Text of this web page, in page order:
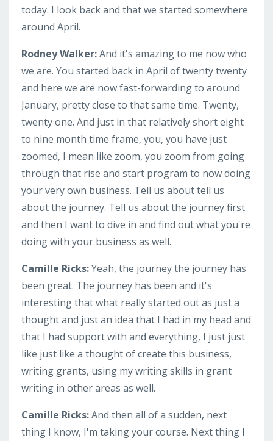
today. I look back and that we started somewhere
around April.
Rodney Walker:And it's amazing to me now who
we are. You started back in April of twenty twenty
and here we are now fast-forwarding to around
January, pretty close to that same time. Twenty,
twenty one. And just in that relatively short eight
to nine month time frame, you, you have just
zoomed, I mean like zoom, you zoom from going
through that rise and start program to now doing
your very own business. Tell us about tell us
about the journey. Tell us about the journey first
and then I want to dive in and find out what you're
doing with your business as well.
Camille Ricks:Yeah, the journey the journey has
been great. The journey has been and it's
interesting that what really started out as just a
thought and just an idea that I had in my head and
that I had support with and everything, I just just
like just like a thought of create this business,
writing grants, using my writing skills in grant
writing in other areas as well.
Camille Ricks:And then all of a sudden, next
thing I know, I'm taking your course. Next thing I